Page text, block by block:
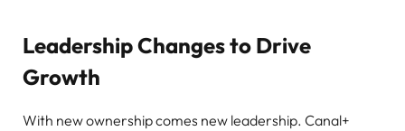
Leadership Changes to Drive
Growth
With new ownership comes new leadership. Canal+